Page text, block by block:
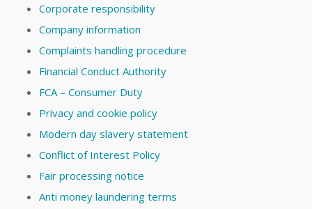
Corporate responsibility
Company information
Complaints handling procedure
Financial Conduct Authority
FCA – Consumer Duty
Privacy and cookie policy
Modern day slavery statement
Conflict of Interest Policy
Fair processing notice
Anti money laundering terms